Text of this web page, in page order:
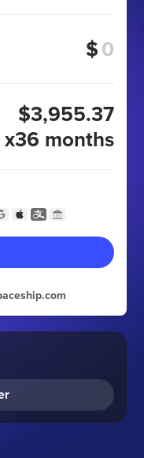
$
$3,955.37
x36 months